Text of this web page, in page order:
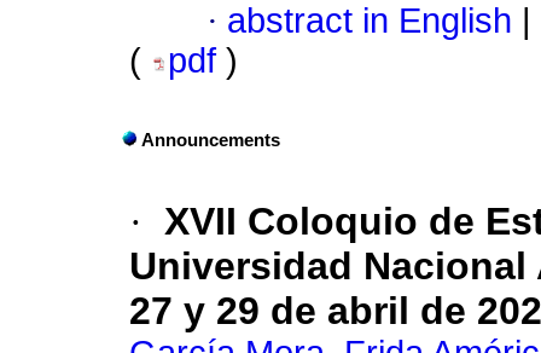
· abstract in English
(
pdf )
Announcements
· XVII Coloquio de
Universidad Nacional
27 y 29 de abril de